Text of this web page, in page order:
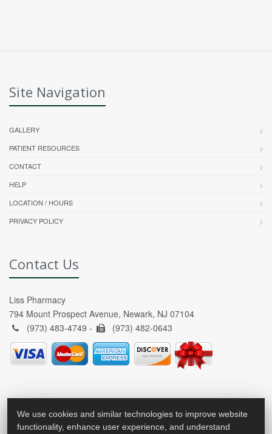
Site Navigation
GALLERY
PATIENT RESOURCES
CONTACT
HELP
LOCATION / HOURS
PRIVACY POLICY
Contact Us
Liss Pharmacy
794 Mount Prospect Avenue, Newark, NJ 07104
(973) 483-4749 -
(973) 482-0643
We use cookies and similar technologies to improve website
functionality, enhance user experience, and understand